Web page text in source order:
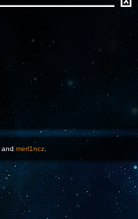
andmerl1ncz